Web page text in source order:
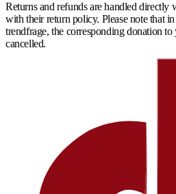
Returns and refunds are handled directly
with their return policy. Please note that
trendfrage, the corresponding donation
cancelled.